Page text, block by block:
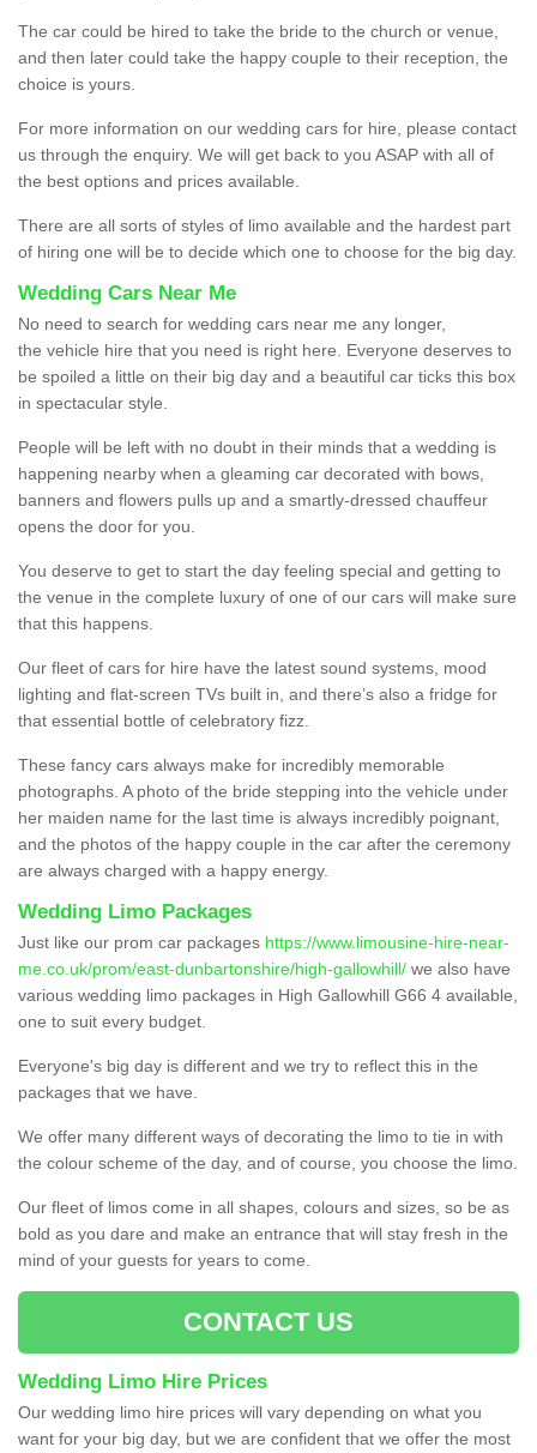
The car could be hired to take the bride to the church or venue,
and then later could take the happy couple to their reception, the
choice is yours.
For more information on our wedding cars for hire, please contact
us through the enquiry. We will get back to you ASAP with all of
the best options and prices available.
There are all sorts of styles of limo available and the hardest part
of hiring one will be to decide which one to choose for the big day.
Wedding Cars Near Me
No need to search for wedding cars near me any longer,
the vehicle hire that you need is right here. Everyone deserves to
be spoiled a little on their big day and a beautiful car ticks this box
in spectacular style.
People will be left with no doubt in their minds that a wedding is
happening nearby when a gleaming car decorated with bows,
banners and flowers pulls up and a smartly-dressed chauffeur
opens the door for you.
You deserve to get to start the day feeling special and getting to
the venue in the complete luxury of one of our cars will make sure
that this happens.
Our fleet of cars for hire have the latest sound systems, mood
lighting and flat-screen TVs built in, and there’s also a fridge for
that essential bottle of celebratory fizz.
These fancy cars always make for incredibly memorable
photographs. A photo of the bride stepping into the vehicle under
her maiden name for the last time is always incredibly poignant,
and the photos of the happy couple in the car after the ceremony
are always charged with a happy energy.
Wedding Limo Packages
Just like our prom car packages https://www.limousine-hire-near-
me.co.uk/prom/east-dunbartonshire/high-gallowhill/ we also have
various wedding limo packages in High Gallowhill G66 4 available,
one to suit every budget.
Everyone's big day is different and we try to reflect this in the
packages that we have.
We offer many different ways of decorating the limo to tie in with
the colour scheme of the day, and of course, you choose the limo.
Our fleet of limos come in all shapes, colours and sizes, so be as
bold as you dare and make an entrance that will stay fresh in the
mind of your guests for years to come.
CONTACT US
Wedding Limo Hire Prices
Our wedding limo hire prices will vary depending on what you
want for your big day, but we are confident that we offer the most